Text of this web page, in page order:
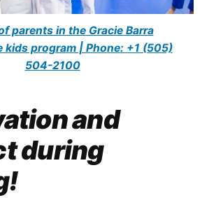
parents in the Gracie Barra
kids program | Phone: +1 (505)
504-2100
and
during